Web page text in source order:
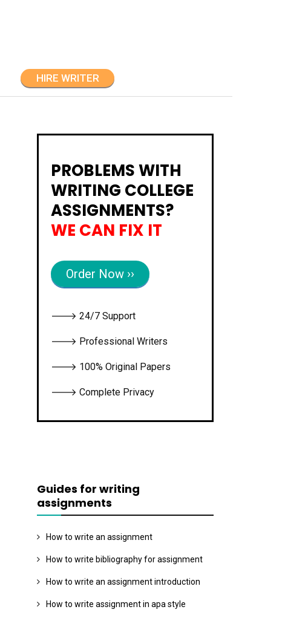
HIRE WRITER
PROBLEMS WITH
WRITING COLLEGE
ASSIGNMENTS?
WE CAN FIX IT
Order Now ››
🡒 24/7 Support
🡒 Professional Writers
🡒 100% Original Papers
🡒 Complete Privacy
Guides for writing
assignments
How to write an assignment
How to write bibliography for assignment
How to write an assignment introduction
How to write assignment in apa style